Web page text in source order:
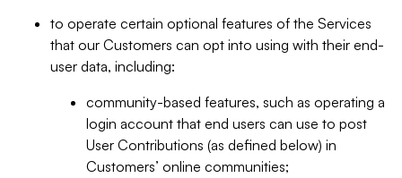
to operate certain optional features of the Services
that our Customers can opt into using with their end-
user data, including:
community-based features, such as operating a
login account that end users can use to post
User Contributions (as defined below) in
Customers’ online communities;